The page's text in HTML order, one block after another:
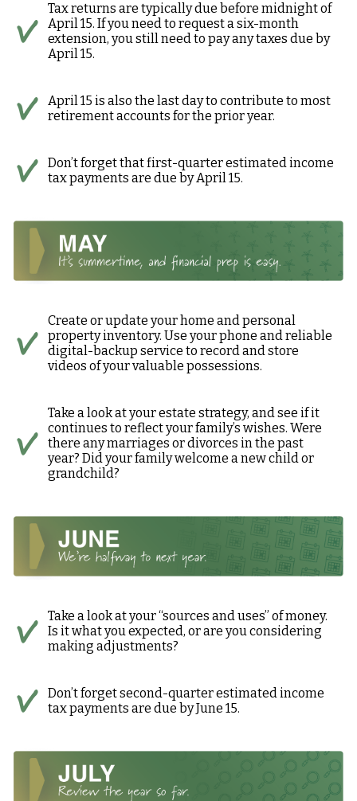
Tax returns are typically due before midnight of
April 15. If you need to request a six-month
extension, you still need to pay any taxes due by
April 15.
April 15 is also the last day to contribute to most
retirement accounts for the prior year.
Don’t forget that first-quarter estimated income
tax payments are due by April 15.
Create or update your home and personal
property inventory. Use your phone and reliable
digital-backup service to record and store
videos of your valuable possessions.
Take a look at your estate strategy, and see if it
continues to reflect your family’s wishes. Were
there any marriages or divorces in the past
year? Did your family welcome a new child or
grandchild?
Take a look at your “sources and uses” of money.
Is it what you expected, or are you considering
making adjustments?
Don’t forget second-quarter estimated income
tax payments are due by June 15.